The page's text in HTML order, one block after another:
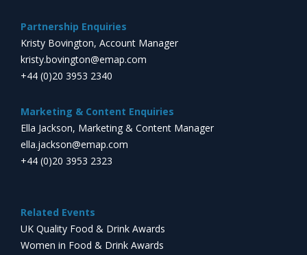
Partnership Enquiries
Kristy Bovington, Account Manager
kristy.bovington@emap.com
+44 (0)20 3953 2340
Marketing & Content Enquiries
Ella Jackson, Marketing & Content Manager
ella.jackson@emap.com
+44 (0)20 3953 2323
Related Events
UK Quality Food & Drink Awards
Women in Food & Drink Awards